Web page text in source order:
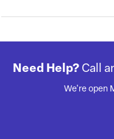
Need Help? Call
We're open